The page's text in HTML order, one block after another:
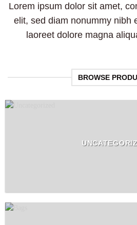
Lorem ipsum dolor sit amet,
elit, sed diam nonummy nibh
laoreet dolore magna
BROWSE